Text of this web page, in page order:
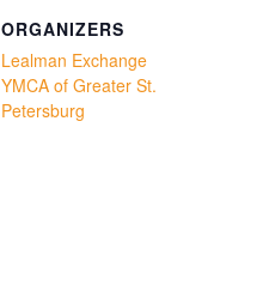
ORGANIZERS
Lealman Exchange
YMCA of Greater St.
Petersburg